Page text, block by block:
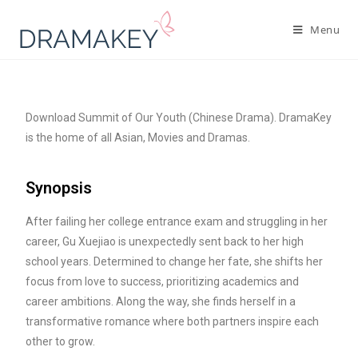
Menu
Download Summit of Our Youth (Chinese Drama). DramaKey
is the home of all Asian, Movies and Dramas.
Synopsis
After failing her college entrance exam and struggling in her
career, Gu Xuejiao is unexpectedly sent back to her high
school years. Determined to change her fate, she shifts her
focus from love to success, prioritizing academics and
career ambitions. Along the way, she finds herself in a
transformative romance where both partners inspire each
other to grow.